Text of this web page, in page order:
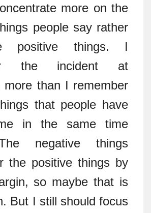
more on the
people say rather
positive things. I
the incident at
more than I remember
that people have
in the same time
negative things
the positive things by
so maybe that is
But I still should focus